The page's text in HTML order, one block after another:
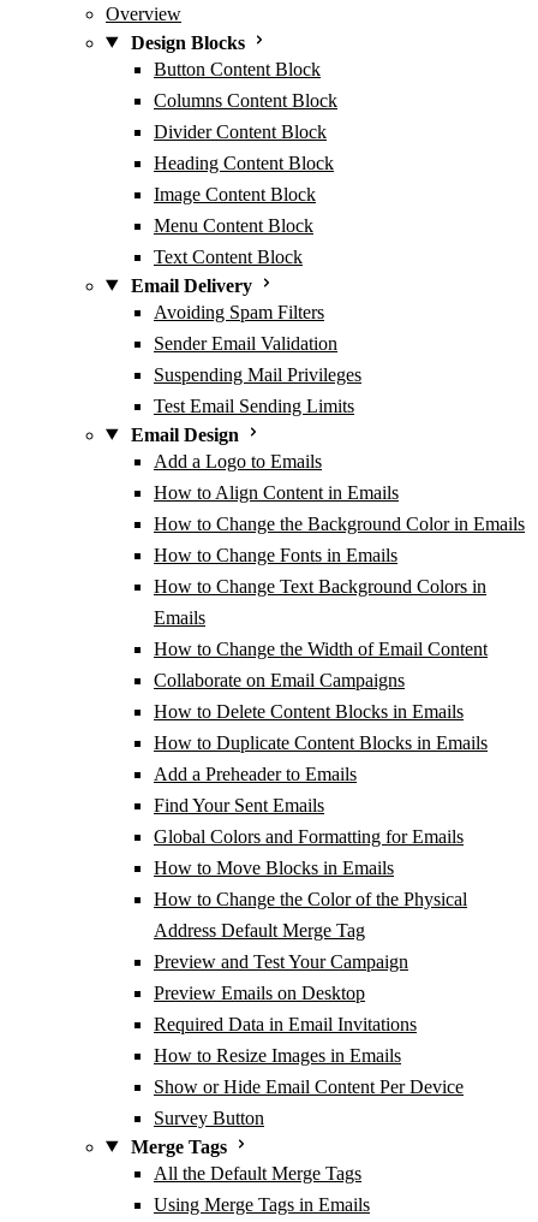
Overview
Design Blocks
Button Content Block
Columns Content Block
Divider Content Block
Heading Content Block
Image Content Block
Menu Content Block
Text Content Block
Email Delivery
Avoiding Spam Filters
Sender Email Validation
Suspending Mail Privileges
Test Email Sending Limits
Email Design
Add a Logo to Emails
How to Align Content in Emails
How to Change the Background Color in Emails
How to Change Fonts in Emails
How to Change Text Background Colors in
Emails
How to Change the Width of Email Content
Collaborate on Email Campaigns
How to Delete Content Blocks in Emails
How to Duplicate Content Blocks in Emails
Add a Preheader to Emails
Find Your Sent Emails
Global Colors and Formatting for Emails
How to Move Blocks in Emails
How to Change the Color of the Physical
Address Default Merge Tag
Preview and Test Your Campaign
Preview Emails on Desktop
Required Data in Email Invitations
How to Resize Images in Emails
Show or Hide Email Content Per Device
Survey Button
Merge Tags
All the Default Merge Tags
Using Merge Tags in Emails